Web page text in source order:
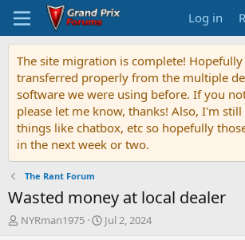
Log in
The site migration is complete!
transferred properly from the multiple
software we were using before. If you
please let me know, thanks! Also, I'm
things like chatbox, etc so hopefully
in the next week or two.
The Rant Forum
Wasted money at local dealer
T
NYRman1975
S
Jul 2, 2024